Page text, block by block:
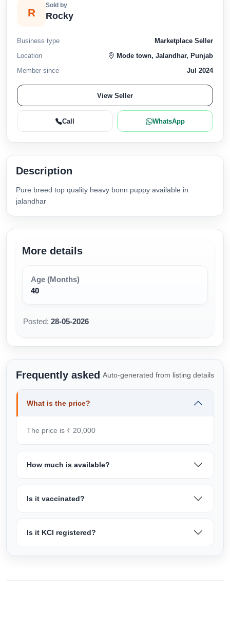
R
Sold by
Rocky
Business type
Marketplace Seller
Location
Mode town, Jalandhar, Punjab
Member since
Jul 2024
View Seller
Call WhatsApp
Description
Pure breed top quality heavy bonn puppy available in
jalandhar
More details
Age (Months)
40
Posted: 28-05-2026
Frequently asked Auto-generated from listing details
What is the price?
The price is ₹ 20,000
How much is available?
Is it vaccinated?
Is it KCI registered?